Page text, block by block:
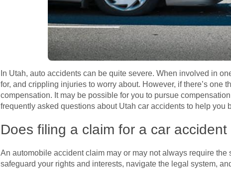
In Utah, auto accidents can be quite severe. When involved in
for, and crippling injuries to worry about. However, if there’s one
compensation. It may be possible for you to pursue
frequently asked questions about Utah car accidents to help you
Does filing a claim for a car
An automobile accident claim may or may not always require
safeguard your rights and interests, navigate the legal system,